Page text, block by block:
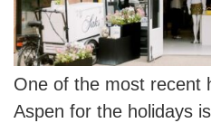
One of the most recent
Aspen for the holidays